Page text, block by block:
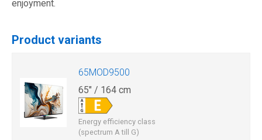
enjoyment.
Product variants
65MOD9500
65" / 164 cm
Energy efficiency class
(spectrum A till G)